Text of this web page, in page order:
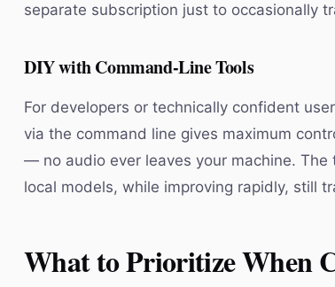
separate subscription just to occasionally
DIY with Command-Line Tools
For developers or technically confident
via the command line gives maximum
— no audio ever leaves your machine.
local models, while improving rapidly, still
What to Prioritize When